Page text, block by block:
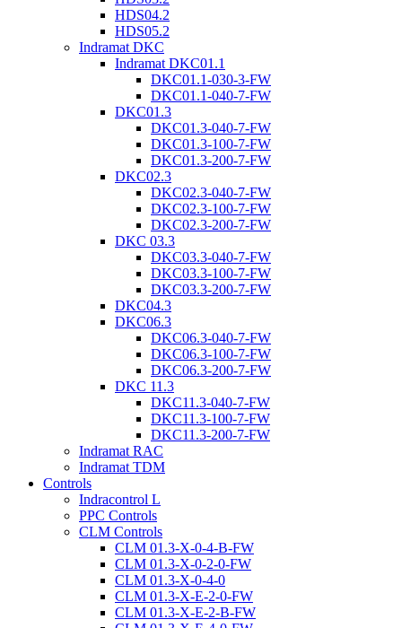
HDS04.2
HDS05.2
Indramat DKC
Indramat DKC01.1
DKC01.1-030-3-FW
DKC01.1-040-7-FW
DKC01.3
DKC01.3-040-7-FW
DKC01.3-100-7-FW
DKC01.3-200-7-FW
DKC02.3
DKC02.3-040-7-FW
DKC02.3-100-7-FW
DKC02.3-200-7-FW
DKC 03.3
DKC03.3-040-7-FW
DKC03.3-100-7-FW
DKC03.3-200-7-FW
DKC04.3
DKC06.3
DKC06.3-040-7-FW
DKC06.3-100-7-FW
DKC06.3-200-7-FW
DKC 11.3
DKC11.3-040-7-FW
DKC11.3-100-7-FW
DKC11.3-200-7-FW
Indramat RAC
Indramat TDM
Controls
Indracontrol L
PPC Controls
CLM Controls
CLM 01.3-X-0-4-B-FW
CLM 01.3-X-0-2-0-FW
CLM 01.3-X-0-4-0
CLM 01.3-X-E-2-0-FW
CLM 01.3-X-E-2-B-FW